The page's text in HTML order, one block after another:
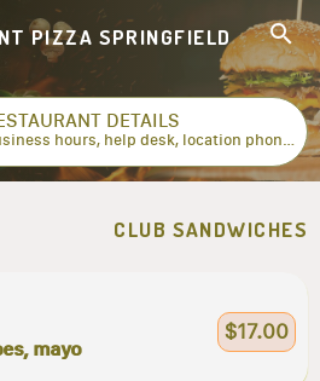
PIZZA SPRINGFIELD
DETAILS
Business hours, help desk, location phone numbers...
CLUB SANDWICHES
mayo
$17.00